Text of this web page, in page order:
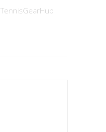
TennisGearHub